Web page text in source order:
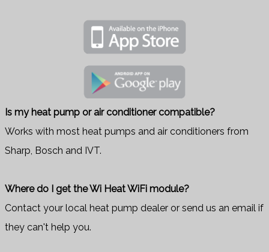
Is my heat pump or air conditioner compatible?
Works with most heat pumps and air conditioners from
Sharp, Bosch and IVT.
Where do I get the Wi Heat WiFi module?
Contact your local heat pump dealer or send us an email if
they can't help you.